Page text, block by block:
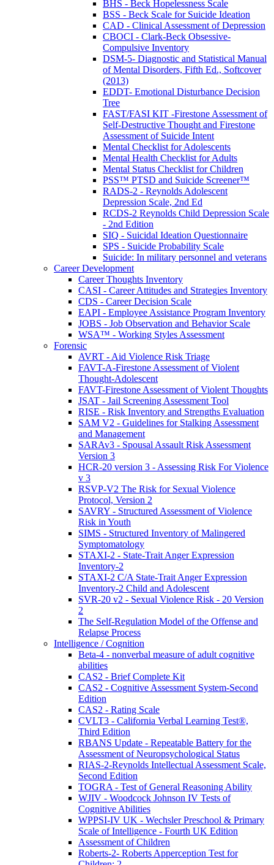
BHS - Beck Hopelessness Scale
BSS - Beck Scale for Suicide Ideation
CAD - Clinical Assessment of Depression
CBOCI - Clark-Beck Obsessive-
Compulsive Inventory
DSM-5- Diagnostic and Statistical Manual
of Mental Disorders, Fifth Ed., Softcover
(2013)
EDDT- Emotional Disturbance Decision
Tree
FAST/FASI KIT -Firestone Assessment of
Self-Destructive Thought and Firestone
Assessment of Suicide Intent
Mental Checklist for Adolescents
Mental Health Checklist for Adults
Mental Status Checklist for Children
PSS™ PTSD and Suicide Screener™
RADS-2 - Reynolds Adolescent
Depression Scale, 2nd Ed
RCDS-2 Reynolds Child Depression Scale
- 2nd Edition
SIQ - Suicidal Ideation Questionnaire
SPS - Suicide Probability Scale
Suicide: In military personnel and veterans
Career Development
Career Thoughts Inventory
CASI - Career Attitudes and Strategies Inventory
CDS - Career Decision Scale
EAPI - Employee Assistance Program Inventory
JOBS - Job Observation and Behavior Scale
WSA™ - Working Styles Assessment
Forensic
AVRT - Aid Violence Risk Triage
FAVT-A-Firestone Assessment of Violent
Thought-Adolescent
FAVT-Firestone Assessment of Violent Thoughts
JSAT - Jail Screening Assessment Tool
RISE - Risk Inventory and Strengths Evaluation
SAM V2 - Guidelines for Stalking Assessment
and Management
SARAv3 - Spousal Assault Risk Assessment
Version 3
HCR-20 version 3 - Assessing Risk For Violence
v 3
RSVP-V2 The Risk for Sexual Violence
Protocol, Version 2
SAVRY - Structured Assessment of Violence
Risk in Youth
SIMS - Structured Inventory of Malingered
Symptomatology
STAXI-2 - State-Trait Anger Expression
Inventory-2
STAXI-2 C/A State-Trait Anger Expression
Inventory-2 Child and Adolescent
SVR-20 v2 - Sexual Violence Risk - 20 Version
2
The Self-Regulation Model of the Offense and
Relapse Process
Intelligence / Cognition
Beta-4 - nonverbal measure of adult cognitive
abilities
CAS2 - Brief Complete Kit
CAS2 - Cognitive Assessment System-Second
Edition
CAS2 - Rating Scale
CVLT3 - California Verbal Learning Test®,
Third Edition
RBANS Update - Repeatable Battery for the
Assessment of Neuropsychological Status
RIAS-2-Reynolds Intellectual Assessment Scale,
Second Edition
TOGRA - Test of General Reasoning Ability
WJIV - Woodcock Johnson IV Tests of
Cognitive Abilities
WPPSI-IV UK - Wechsler Preschool & Primary
Scale of Intelligence - Fourth UK Edition
Assessment of Children
Roberts-2- Roberts Apperception Test for